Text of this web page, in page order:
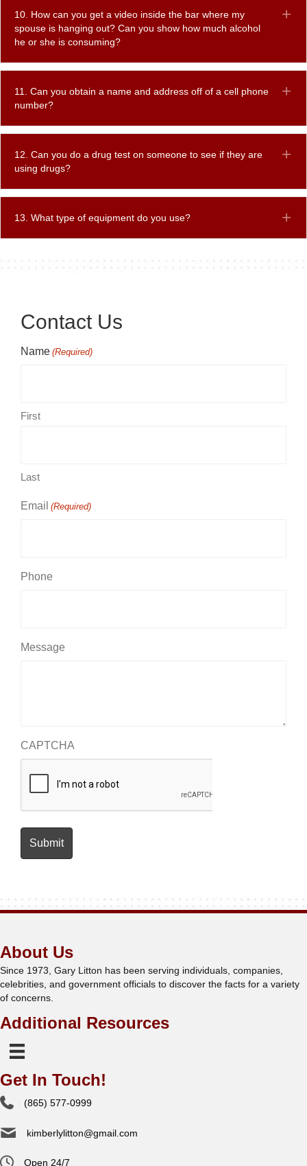
10. How can you get a video inside the bar where my
spouse is hanging out? Can you show how much alcohol
he or she is consuming?
11. Can you obtain a name and address off of a cell phone
number?
12. Can you do a drug test on someone to see if they are
using drugs?
13. What type of equipment do you use?
Contact Us
Name (Required)
First
Last
Email (Required)
Phone
Message
CAPTCHA
About Us
Since 1973, Gary Litton has been serving individuals, companies,
celebrities, and government officials to discover the facts for a variety
of concerns.
Additional Resources
Get In Touch!
(865) 577-0999
kimberlylitton@gmail.com
Open 24/7